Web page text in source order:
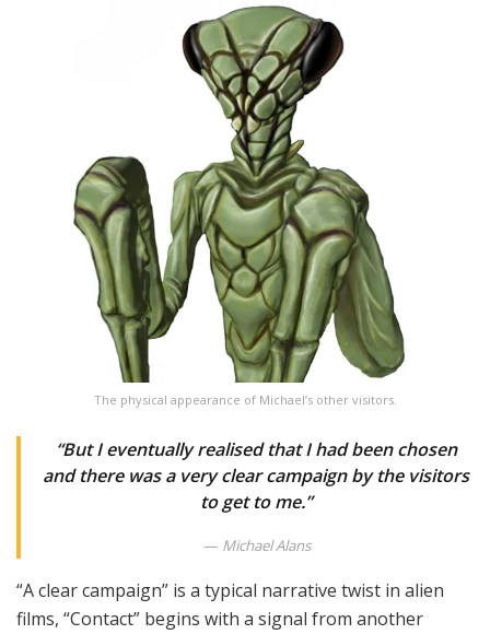
The physical appearance of Michael’s other visitors.
“But I eventually realised that I had been chosen
and there was a very clear campaign by the visitors
to get to me.”
Michael Alans
“A clear campaign” is a typical narrative twist in alien
films, “Contact” begins with a signal from another